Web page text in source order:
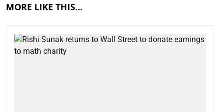
MORE LIKE THIS…